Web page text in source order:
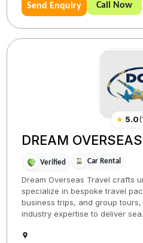
Send Enquiry Call Now
★ 5.0(
DREAM
Verified Car Rental
Dream Overseas Travel crafts
specialize in bespoke travel
business trips, and group
industry expertise to deliver